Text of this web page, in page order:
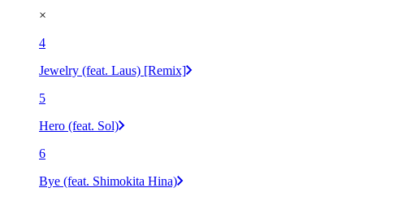
×
4
Jewelry (feat. Laus) [Remix]
5
Hero (feat. Sol)
6
Bye (feat. Shimokita Hina)